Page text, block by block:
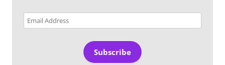
Email
Address
Subscribe